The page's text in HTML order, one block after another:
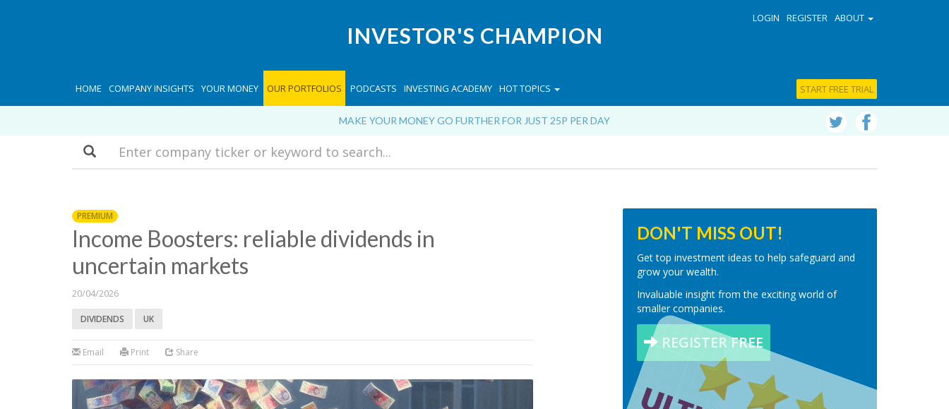
LOGIN REGISTER ABOUT
INVESTOR'S CHAMPION
HOME COMPANY INSIGHTS YOUR MONEY OUR PORTFOLIOS PODCASTS INVESTING ACADEMY HOT TOPICS START FREE TRIAL
MAKE YOUR MONEY GO FURTHER FOR JUST 25P PER DAY
Search
PREMIUM
Income Boosters: reliable dividends in
uncertain markets
20/04/2026
DIVIDENDS UK
Email Print Share
DON'T MISS OUT!
Get top investment ideas to help safeguard and
grow your wealth.
Invaluable insight from the exciting world of
smaller companies.
REGISTER FREE